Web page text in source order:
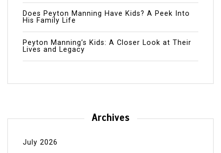
Does Peyton Manning Have Kids? A Peek Into
His Family Life
Peyton Manning’s Kids: A Closer Look at Their
Lives and Legacy
Archives
July 2026